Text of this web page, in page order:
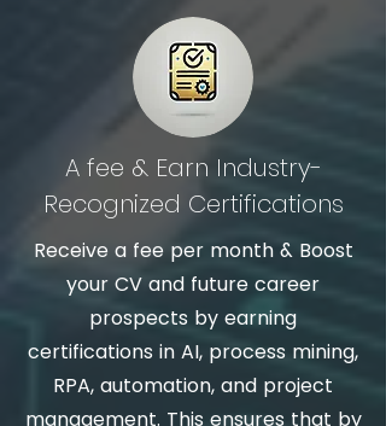
A fee & Earn Industry-
Recognized Certifications
Receive a fee per month & Boost
your CV and future career
prospects by earning
certifications in AI, process mining,
RPA, automation, and project
management. This ensures that by